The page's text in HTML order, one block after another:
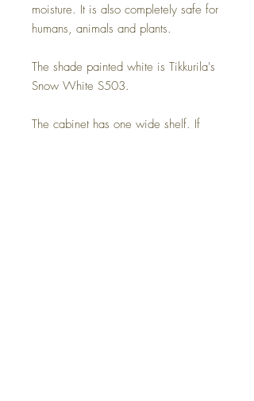
moisture. It is also completely safe for
humans, animals and plants.
The shade painted white is Tikkurila's
Snow White S503.
The cabinet has one wide shelf. If